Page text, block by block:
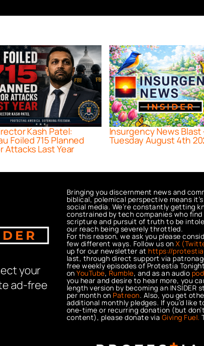
Kash Patel:
Foiled 715 Planned
Attacks Last Year
Insurgency News Blast
Tuesday August 4th
your
ad-free
Bringing you discernment news and
biblical, polemical perspective means
social media. We’re constantly getting
constrained by tech companies who
scripture and pursuit of truth to be
our reach being severely throttled.
For this reason, we ask you please
few different ways. Follow us onX
up for our newsletter at https://
last, through direct support via
free weekly episodes of Protestia Tonight
onYouTube, Rumble, and as an audio
you hear and desire to hear more, you
length version by becoming an INSIDER
per month on Patreon. Also, you get
additional monthly pledges. If you’d like
one-time or recurring donation (but
content), please donate via Giving Fuel.